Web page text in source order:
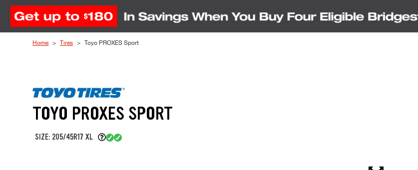
Skip to Content
Home Tires Toyo PROXES Sport
TOYO PROXES SPORT
SIZE: 205/45R17 XL